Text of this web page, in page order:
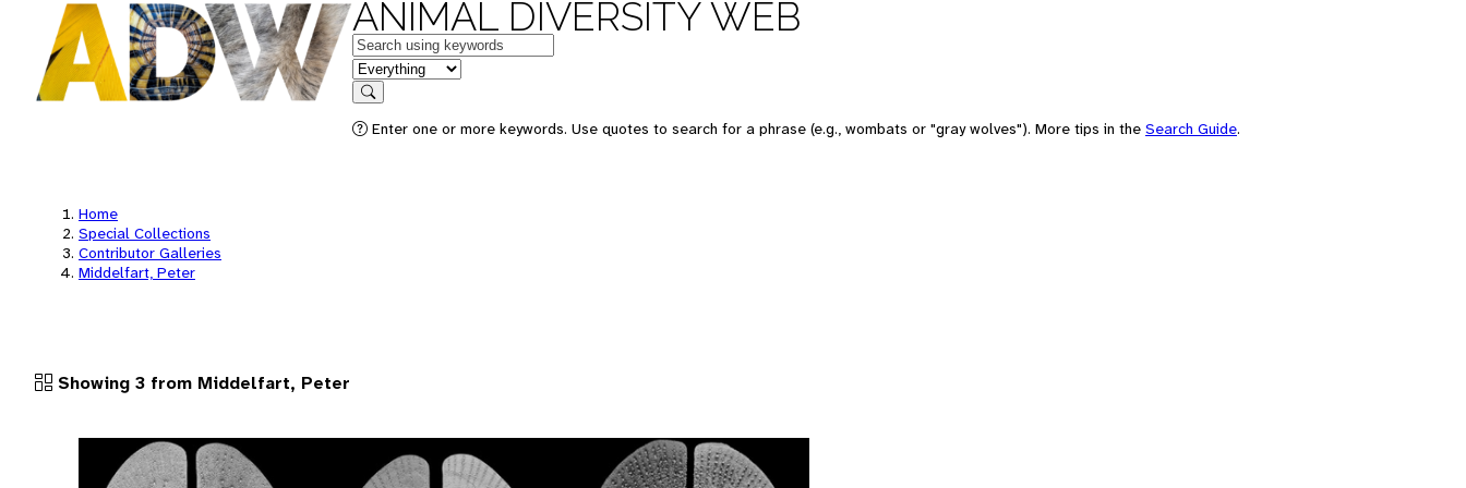
ANIMAL DIVERSITY WEB
Keywords
in feature
Search
Enter one or more keywords. Use quotes to search for a phrase (e.g., wombats or "gray wolves"). More tips in the Search Guide.
Home
Special Collections
Contributor Galleries
Middelfart, Peter
Showing 3 from Middelfart, Peter